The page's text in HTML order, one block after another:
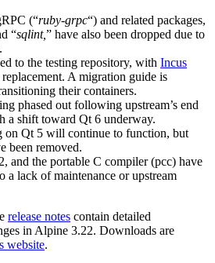
(“ruby-grpc“) and related packages,
“sqlint,” have also been dropped due to
to the testing repository, with Incus
A migration guide is
their containers.
phased out following upstream’s end
a shift toward Qt 6 underway.
on Qt 5 will continue to function, but
been removed.
and the portable C compiler (pcc) have
a lack of maintenance or upstream
release notes contain detailed
in Alpine 3.22. Downloads are
website.